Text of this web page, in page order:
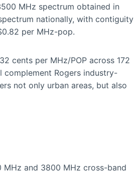
MHz spectrum obtained in
nationally, with contiguity
per MHz-pop.
cents per MHz/POP across 172
complement Rogers industry-
not only urban areas, but also
and 3800 MHz cross-band